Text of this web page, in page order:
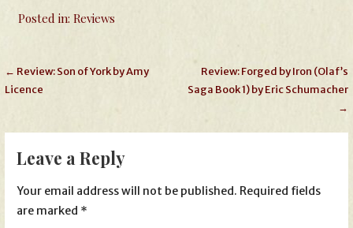
Posted in:Reviews
Post
← Review: Son of York by Amy
Licence
Review: Forged by Iron (Olaf’s
Saga Book 1) by Eric Schumacher
→
Leave a Reply
Your email address will not be published. Required fields
are marked *